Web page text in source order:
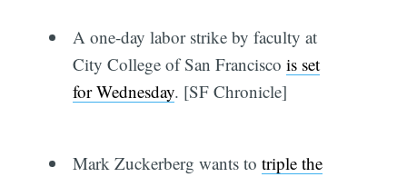
A one-day labor strike by faculty at
City College of San Francisco is set
for Wednesday. [SF Chronicle]
Mark Zuckerberg wants to triple the